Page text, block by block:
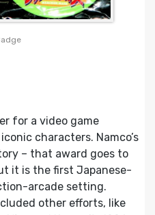
for a video game
characters. Namco’s
– that award goes to
it is the first Japanese-
arcade setting.
other efforts, like